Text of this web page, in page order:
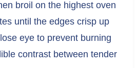
broil on the highest oven
until the edges crisp up
eye to prevent burning
contrast between tender